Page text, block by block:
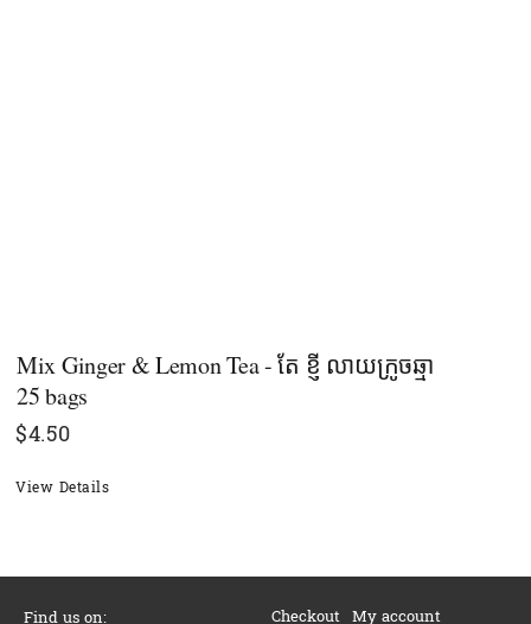
Mix Ginger & Lemon Tea - តែ ខ្ញី​ លាយក្រូចឆ្មា
25 bags
$4.50
View Details
Find us on: Checkout My account